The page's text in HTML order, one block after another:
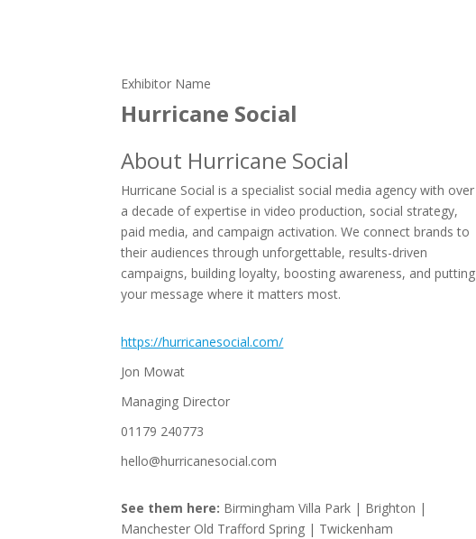
Exhibitor Name
Hurricane Social
About Hurricane Social
Hurricane Social is a specialist social media agency with over
a decade of expertise in video production, social strategy,
paid media, and campaign activation. We connect brands to
their audiences through unforgettable, results-driven
campaigns, building loyalty, boosting awareness, and putting
your message where it matters most.
https://hurricanesocial.com/
Jon Mowat
Managing Director
01179 240773
hello@hurricanesocial.com
See them here: Birmingham Villa Park | Brighton |
Manchester Old Trafford Spring | Twickenham